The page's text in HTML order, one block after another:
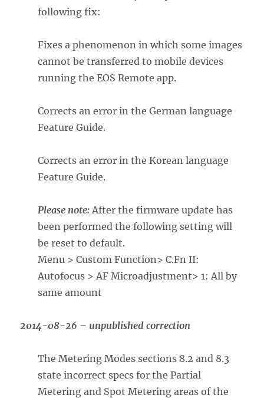
following fix:
Fixes a phenomenon in which some images
cannot be transferred to mobile devices
running the EOS Remote app.
Corrects an error in the German language
Feature Guide.
Corrects an error in the Korean language
Feature Guide.
Please note: After the firmware update has
been performed the following setting will
be reset to default.
Menu > Custom Function> C.Fn II:
Autofocus > AF Microadjustment> 1: All by
same amount
2014-08-26 – unpublished correction
The Metering Modes sections 8.2 and 8.3
state incorrect specs for the Partial
Metering and Spot Metering areas of the